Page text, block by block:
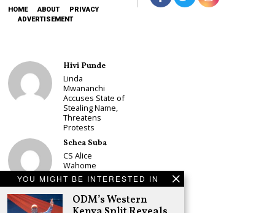
YOU MIGHT BE INTERESTED IN
ODM’s Western
HOME ABOUT
PRIVACY
ADVERTISEMENT
Hivi Punde
Linda
Mwananchi
Accuses State of
Stealing Name,
Threatens
Protests
Schea Suba
CS Alice
Wahome
Declares
Murang’a
Governor Bid on
UDA Ticket, Sets